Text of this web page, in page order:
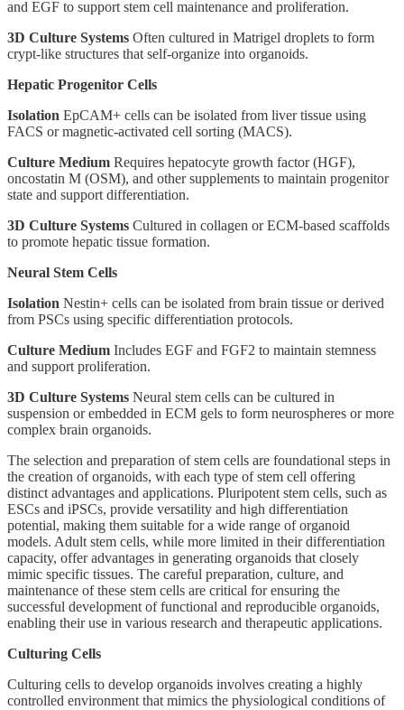
and EGF to support stem cell maintenance and proliferation.
3D Culture Systems Often cultured in Matrigel droplets to form
crypt-like structures that self-organize into organoids.
Hepatic Progenitor Cells
Isolation EpCAM+ cells can be isolated from liver tissue using
FACS or magnetic-activated cell sorting (MACS).
Culture Medium Requires hepatocyte growth factor (HGF),
oncostatin M (OSM), and other supplements to maintain progenitor
state and support differentiation.
3D Culture Systems Cultured in collagen or ECM-based scaffolds
to promote hepatic tissue formation.
Neural Stem Cells
Isolation Nestin+ cells can be isolated from brain tissue or derived
from PSCs using specific differentiation protocols.
Culture Medium Includes EGF and FGF2 to maintain stemness
and support proliferation.
3D Culture Systems Neural stem cells can be cultured in
suspension or embedded in ECM gels to form neurospheres or more
complex brain organoids.
The selection and preparation of stem cells are foundational steps in
the creation of organoids, with each type of stem cell offering
distinct advantages and applications. Pluripotent stem cells, such as
ESCs and iPSCs, provide versatility and high differentiation
potential, making them suitable for a wide range of organoid
models. Adult stem cells, while more limited in their differentiation
capacity, offer advantages in generating organoids that closely
mimic specific tissues. The careful preparation, culture, and
maintenance of these stem cells are critical for ensuring the
successful development of functional and reproducible organoids,
enabling their use in various research and therapeutic applications.
Culturing Cells
Culturing cells to develop organoids involves creating a highly
controlled environment that mimics the physiological conditions of